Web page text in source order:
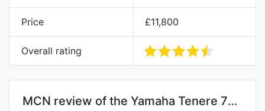
Price £11,800
Overall rating
MCN review of the Yamaha Tenere 700